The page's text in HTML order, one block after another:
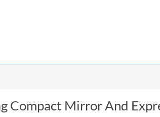
Compact Mirror And